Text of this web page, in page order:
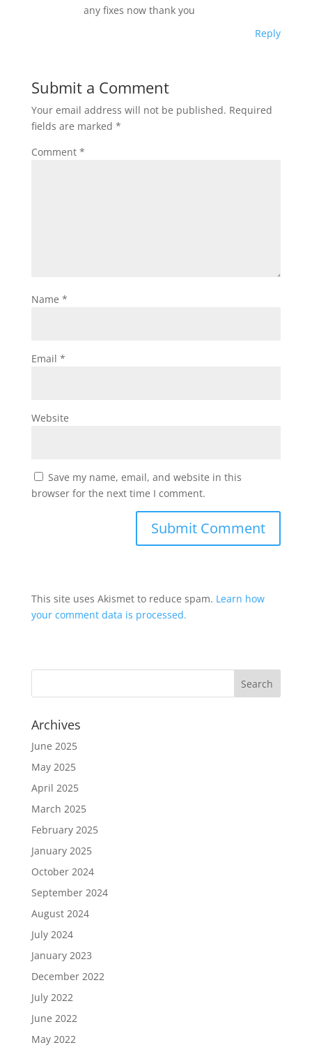
any fixes now thank you
Reply
Submit a Comment
Your email address will not be published. Required
fields are marked *
Comment *
Name *
Email *
Website
Save my name, email, and website in this
browser for the next time I comment.
This site uses Akismet to reduce spam. Learn how
your comment data is processed.
Archives
June 2025
May 2025
April 2025
March 2025
February 2025
January 2025
October 2024
September 2024
August 2024
July 2024
January 2023
December 2022
July 2022
June 2022
May 2022